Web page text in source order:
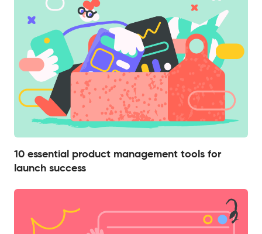
10 essential product management tools for
launch success